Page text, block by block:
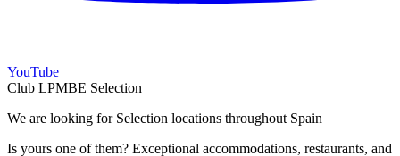
YouTube
Club LPMBE Selection
We are looking for Selection locations throughout Spain
Is yours one of them? Exceptional accommodations, restaurants, and